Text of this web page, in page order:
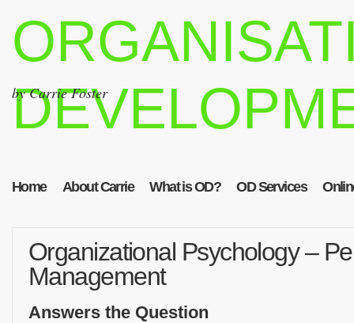
by Carrie Foster
Home About Carrie What is OD? OD Services
Organizational Psychology –
Management
Answers the Question